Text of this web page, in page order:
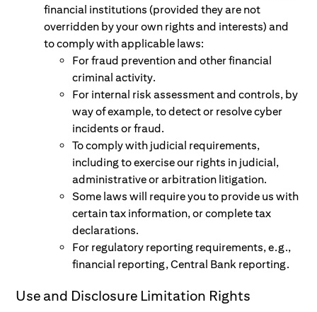
financial institutions (provided they are not
overridden by your own rights and interests) and
to comply with applicable laws:
For fraud prevention and other financial
criminal activity.
For internal risk assessment and controls, by
way of example, to detect or resolve cyber
incidents or fraud.
To comply with judicial requirements,
including to exercise our rights in judicial,
administrative or arbitration litigation.
Some laws will require you to provide us with
certain tax information, or complete tax
declarations.
For regulatory reporting requirements, e.g.,
financial reporting, Central Bank reporting.
Use and Disclosure Limitation Rights